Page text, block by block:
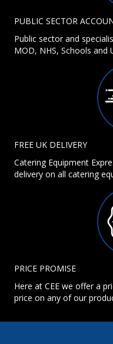
PUBLIC SECTOR
Public sector and
MOD, NHS, Schools and
FREE UK DELIVERY
Catering Equipment
delivery on all catering
PRICE PROMISE
Here at CEE we offer a
price on any of our